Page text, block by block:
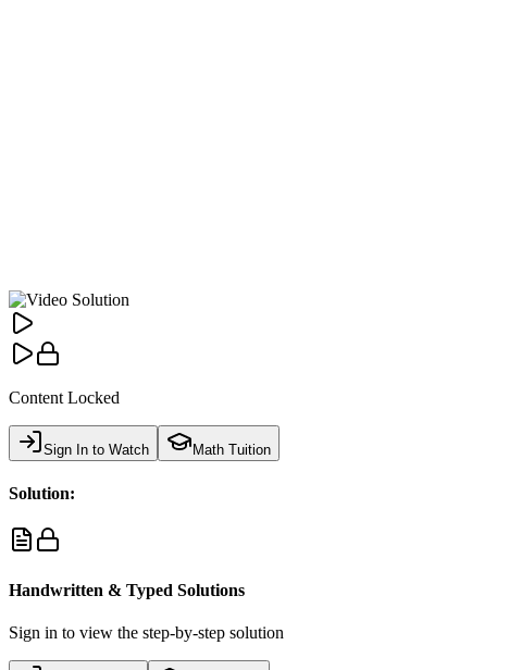
Content Locked
Sign In to Watch Math Tuition
Solution:
Handwritten & Typed Solutions
Sign in to view the step-by-step solution